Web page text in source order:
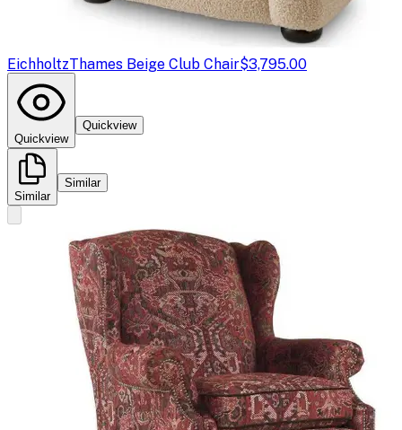
EichholtzThames Beige Club Chair$3,795.00
Quickview
Quickview
Similar
Similar